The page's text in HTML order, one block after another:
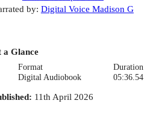
by: Digital Voice Madison G
a Glance
Format
Digital Audiobook
Duration
05:36.54
: 11th April 2026